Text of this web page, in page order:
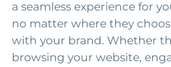
a seamless experience for
no matter where they
with your brand. Whether
browsing your website,